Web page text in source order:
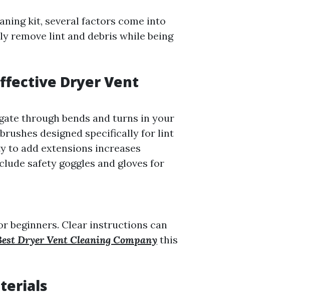
kit, several factors come into
remove lint and debris while being
Dryer Vent
through bends and turns in your
designed specifically for lint
to add extensions increases
safety goggles and gloves for
beginners. Clear instructions can
Dryer Vent Cleaning Company this